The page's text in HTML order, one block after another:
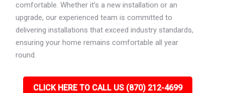
comfortable. Whether it’s a new installation or an
upgrade, our experienced team is committed to
delivering installations that exceed industry standards,
ensuring your home remains comfortable all year
round.
CLICK HERE TO CALL US (870) 212-4699